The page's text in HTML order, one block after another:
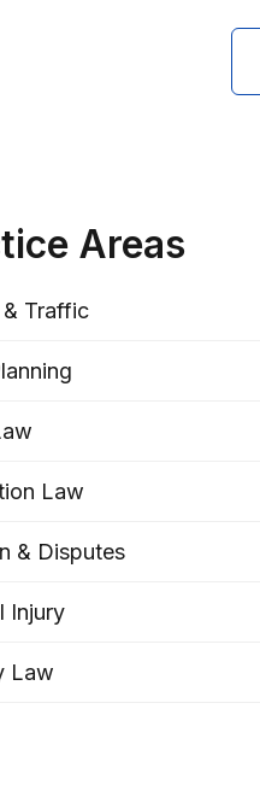
Areas
& Traffic
Law
& Disputes
Injury
Law